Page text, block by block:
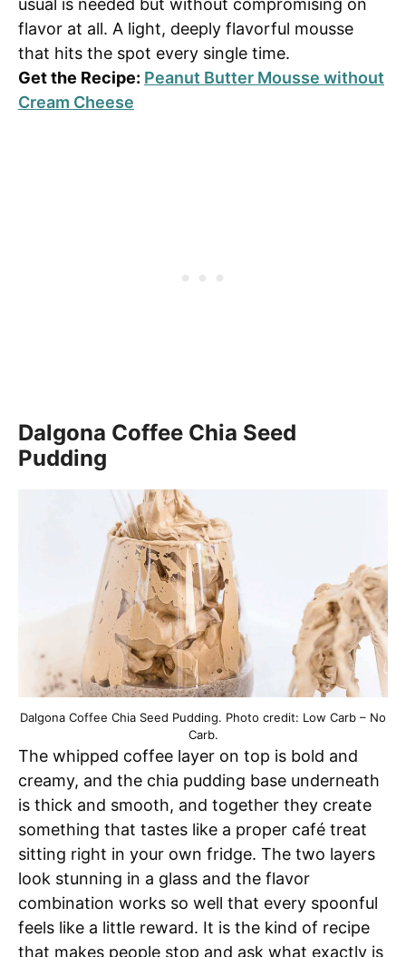
usual is needed but without compromising on
flavor at all. A light, deeply flavorful mousse
that hits the spot every single time.
Get the Recipe: Peanut Butter Mousse without
Cream Cheese
Dalgona Coffee Chia Seed
Pudding
Dalgona Coffee Chia Seed Pudding. Photo credit: Low Carb – No
Carb.
The whipped coffee layer on top is bold and
creamy, and the chia pudding base underneath
is thick and smooth, and together they create
something that tastes like a proper café treat
sitting right in your own fridge. The two layers
look stunning in a glass and the flavor
combination works so well that every spoonful
feels like a little reward. It is the kind of recipe
that makes people stop and ask what exactly is